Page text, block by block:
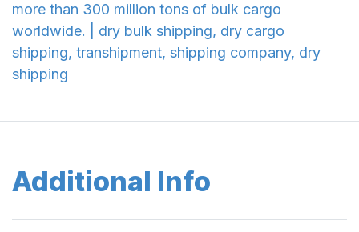
more than 300 million tons of bulk cargo
worldwide. | dry bulk shipping, dry cargo
shipping, transhipment, shipping company, dry
shipping
Additional Info